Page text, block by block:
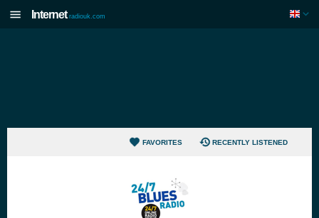
Internet radiouk.com
FAVORITES RECENTLY LISTENED